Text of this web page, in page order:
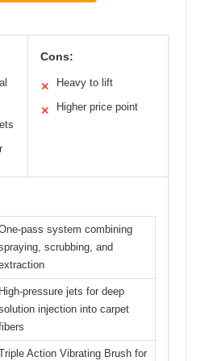
Cons:
✕ Heavy to lift
✕ Higher price point
pass system combining
scrubbing, and
High-pressure jets for deep
injection into carpet
Action Vibrating Brush for